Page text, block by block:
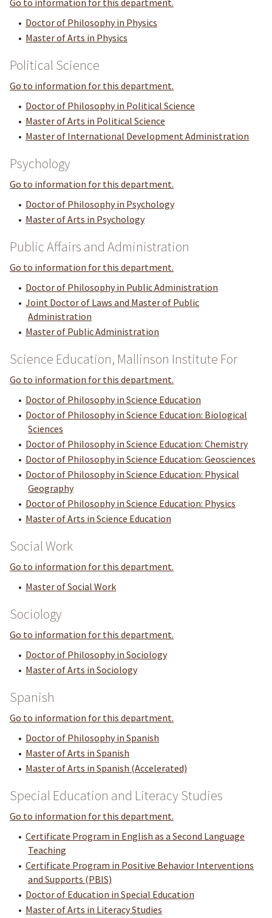
Go to information for this department.
• Doctor of Philosophy in Physics
• Master of Arts in Physics
Political Science
Go to information for this department.
• Doctor of Philosophy in Political Science
• Master of Arts in Political Science
• Master of International Development Administration
Psychology
Go to information for this department.
• Doctor of Philosophy in Psychology
• Master of Arts in Psychology
Public Affairs and Administration
Go to information for this department.
• Doctor of Philosophy in Public Administration
• Joint Doctor of Laws and Master of Public
Administration
• Master of Public Administration
Science Education, Mallinson Institute For
Go to information for this department.
• Doctor of Philosophy in Science Education
• Doctor of Philosophy in Science Education: Biological
Sciences
• Doctor of Philosophy in Science Education: Chemistry
• Doctor of Philosophy in Science Education: Geosciences
• Doctor of Philosophy in Science Education: Physical
Geography
• Doctor of Philosophy in Science Education: Physics
• Master of Arts in Science Education
Social Work
Go to information for this department.
• Master of Social Work
Sociology
Go to information for this department.
• Doctor of Philosophy in Sociology
• Master of Arts in Sociology
Spanish
Go to information for this department.
• Doctor of Philosophy in Spanish
• Master of Arts in Spanish
• Master of Arts in Spanish (Accelerated)
Special Education and Literacy Studies
Go to information for this department.
• Certificate Program in English as a Second Language
Teaching
• Certificate Program in Positive Behavior Interventions
and Supports (PBIS)
• Doctor of Education in Special Education
• Master of Arts in Literacy Studies